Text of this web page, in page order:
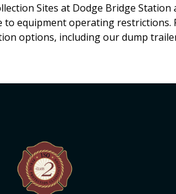
Sites at Dodge Bridge
to equipment operating restrictions.
options, including our dump